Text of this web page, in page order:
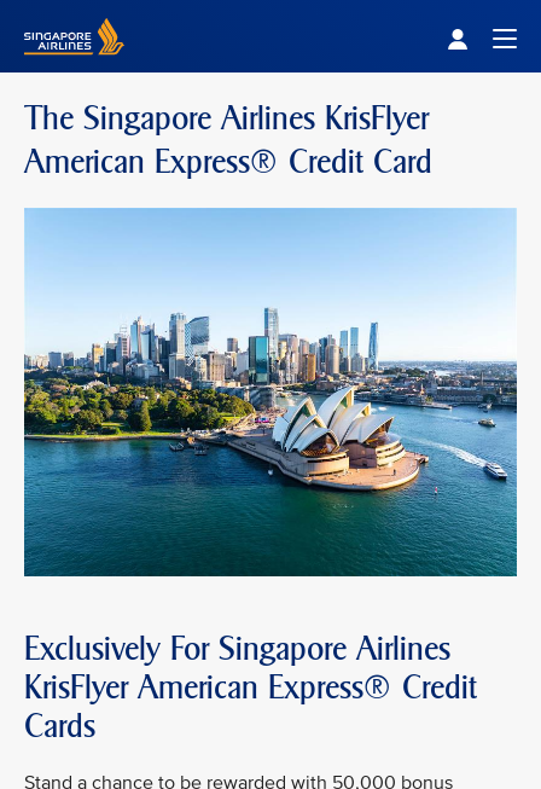
The Singapore Airlines KrisFlyer
American Express® Credit Card
Exclusively For Singapore Airlines
KrisFlyer American Express® Credit
Cards
Stand a chance to be rewarded with 50,000 bonus